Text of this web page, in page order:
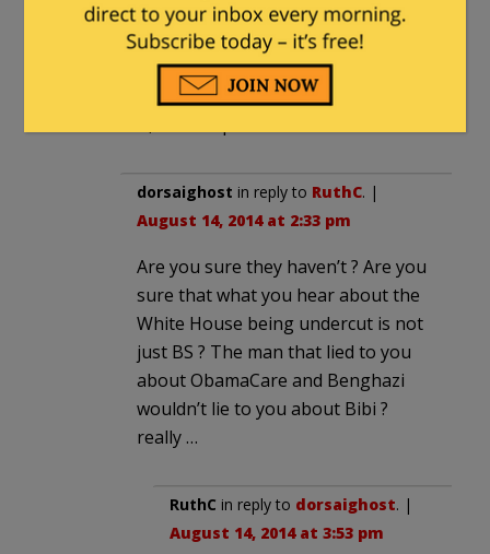
being obsequious to Obama and Bibi
should not either. Loose a little of the
personal dignity Bibi, have the Israeli
ambassador take Valerie Jarrett out to
dorsaighost in reply to RuthC. |
August 14, 2014 at 2:33 pm
Are you sure they haven’t ? Are you
sure that what you hear about the
White House being undercut is not
just BS ? The man that lied to you
about ObamaCare and Benghazi
wouldn’t lie to you about Bibi ?
really …
RuthC in reply to dorsaighost. |
August 14, 2014 at 3:53 pm